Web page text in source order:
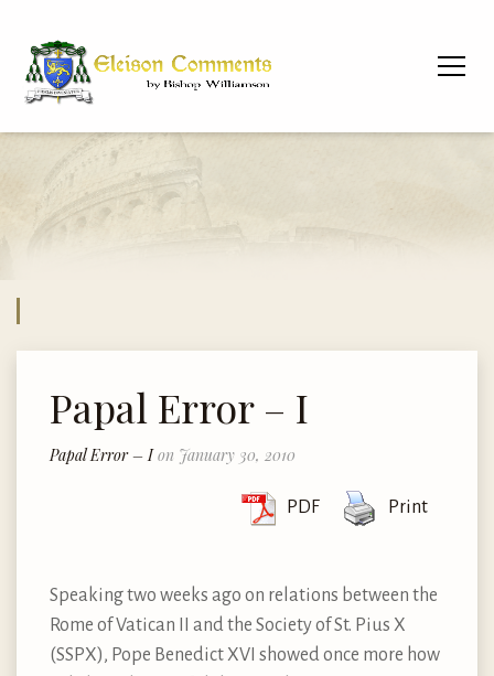
Papal Error – I
Papal Error – Ion January 30, 2010
PDF Print
Speaking two weeks ago on relations between the
Rome of Vatican II and the Society of St. Pius X
(SSPX), Pope Benedict XVI showed once more how